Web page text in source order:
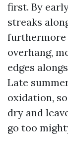
first. By
streaks
furthermore
overhang,
edges
Late
oxidation,
dry and
go too